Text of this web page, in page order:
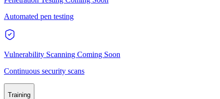
Automated pen testing
Vulnerability Scanning Coming Soon
Continuous security scans
Training